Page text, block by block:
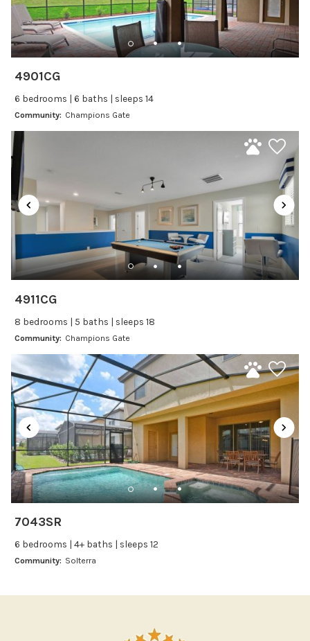
Family Friendly Amenities
Bathtub
Baking sheet
BBQ
Cooking Basics
Dining Area
Dining table
Dishes Utensils
Dishwasher
Ice Maker
Kitchenware
Microwave
Oven
Refrigerator
Stove
Toaster
Wine glasses
Boating
Miniature Golf
Paddle Boating
4901CG
6 bedrooms | 6 baths | sleeps 14
Community: Champions Gate
4911CG
8 bedrooms | 5 baths | sleeps 18
Community: Champions Gate
7043SR
6 bedrooms | 4+ baths | sleeps 12
Community: Solterra